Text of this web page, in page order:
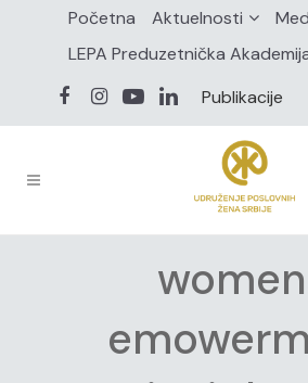
Početna Aktuelnosti
LEPA Preduzetnička
Publikacije